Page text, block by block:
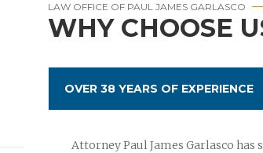
LAW OFFICE OF PAUL JAMES GARLASCO
WHY CHOOSE
OVER 38 YEARS OF EXPERIENCE
Attorney Paul James Garlasco